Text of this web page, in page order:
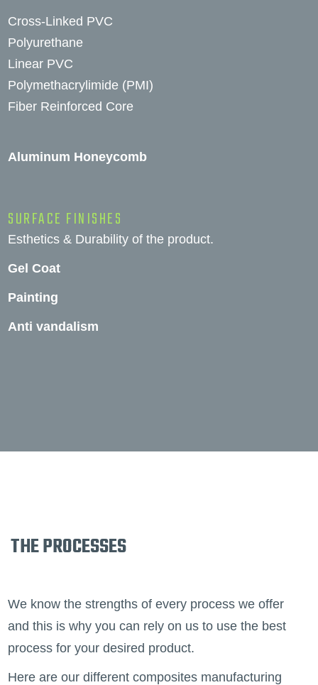
Cross-Linked PVC
Polyurethane
Linear PVC
Polymethacrylimide (PMI)
Fiber Reinforced Core
Aluminum Honeycomb
SURFACE FINISHES
Esthetics & Durability of the product.
Gel Coat
Painting
Anti vandalism
THE PROCESSES
We know the strengths of every process we offer
and this is why you can rely on us to use the best
process for your desired product.
Here are our different composites manufacturing